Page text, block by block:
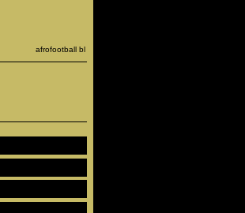
afrofootball bl